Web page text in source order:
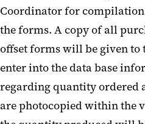
Coordinator for
the forms. A copy of all
offset forms will be given
enter into the data base
regarding quantity ordered
are photocopied within the